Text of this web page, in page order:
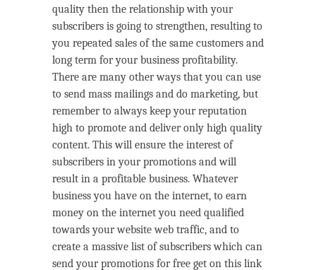
quality then the relationship with your
subscribers is going to strengthen, resulting to
you repeated sales of the same customers and
long term for your business profitability.
There are many other ways that you can use
to send mass mailings and do marketing, but
remember to always keep your reputation
high to promote and deliver only high quality
content. This will ensure the interest of
subscribers in your promotions and will
result in a profitable business. Whatever
business you have on the internet, to earn
money on the internet you need qualified
towards your website web traffic, and to
create a massive list of subscribers which can
send your promotions for free get on this link